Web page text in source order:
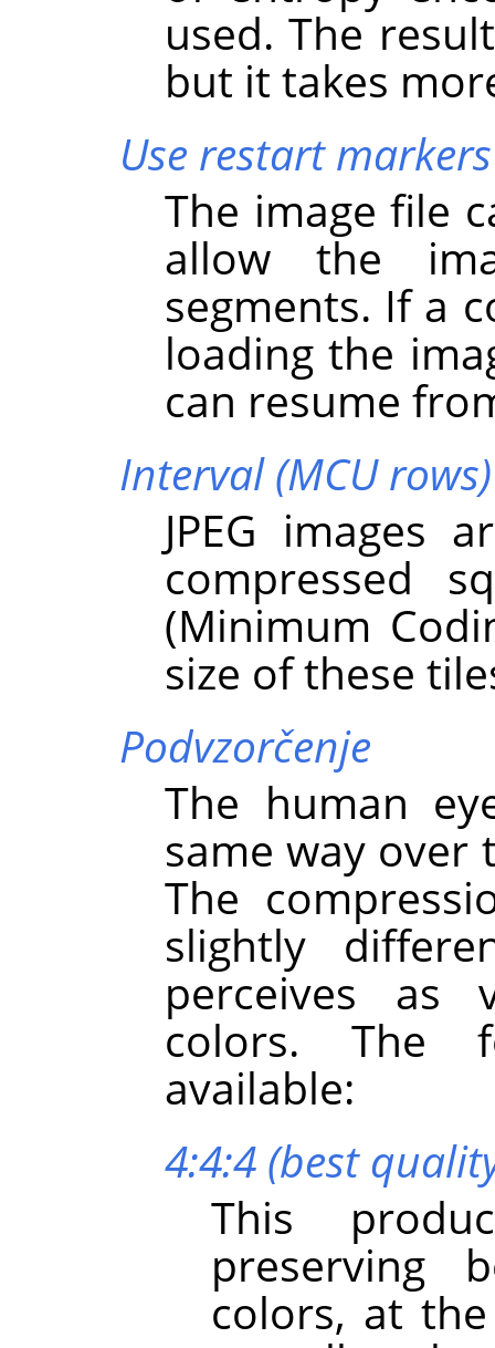
used. The
but it takes
Use restart markers
The image file
allow the
segments. If a
loading the
can resume
Interval (MCU rows)
JPEG images
compressed
(Minimum
size of these
Podvzorčenje
The human
same way
The
slightly
perceives as
colors. The
available:
4:4:4 (best
This
preserving
colors, at